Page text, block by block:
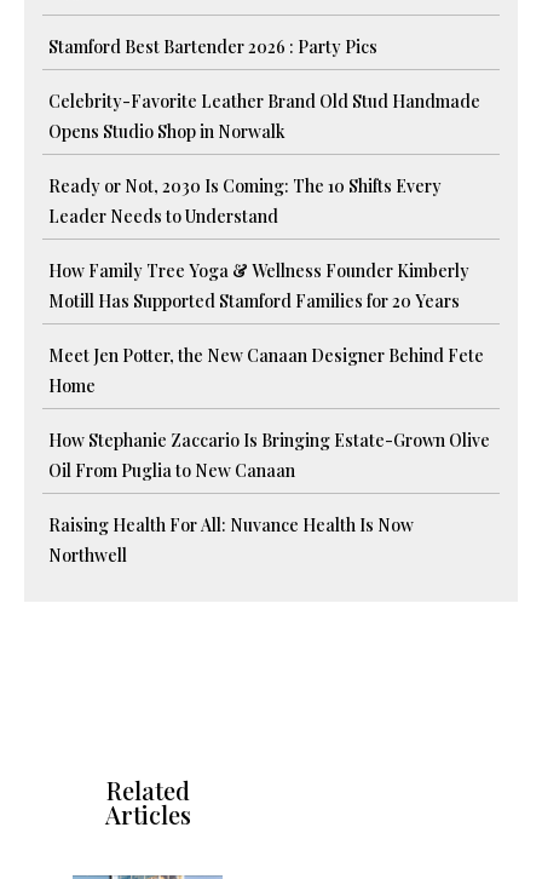
Stamford Best Bartender 2026 : Party Pics
Celebrity-Favorite Leather Brand Old Stud Handmade
Opens Studio Shop in Norwalk
Ready or Not, 2030 Is Coming: The 10 Shifts Every
Leader Needs to Understand
How Family Tree Yoga & Wellness Founder Kimberly
Motill Has Supported Stamford Families for 20 Years
Meet Jen Potter, the New Canaan Designer Behind Fete
Home
How Stephanie Zaccario Is Bringing Estate-Grown Olive
Oil From Puglia to New Canaan
Raising Health For All: Nuvance Health Is Now
Northwell
Related
Articles